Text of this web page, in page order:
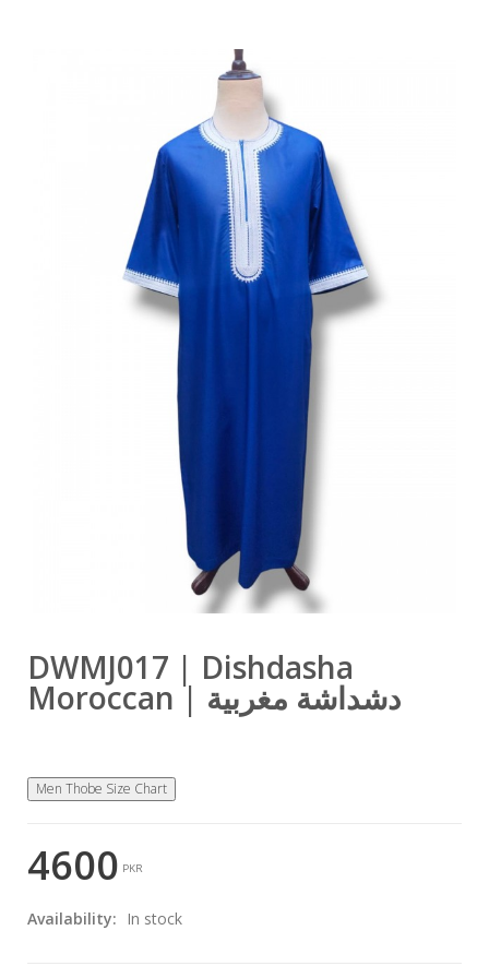
DWMJ017 | Dishdasha
Moroccan | دشداشة مغربية
Men Thobe Size Chart
4600 PKR
Availability: In stock